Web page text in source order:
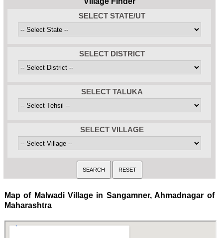
SELECT STATE/UT
SELECT DISTRICT
SELECT TALUKA
SELECT VILLAGE
Map of Malwadi Village in Sangamner, Ahmadnagar of
Maharashtra